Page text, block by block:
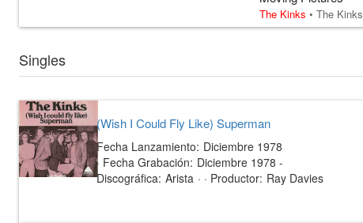
The Kinks • The Kinks
Singles
(Wish I Could Fly Like) Superman
Fecha Lanzamiento: Diciembre 1978
· Fecha Grabación: Diciembre 1978 -
Discográfica: Arista · · Productor: Ray Davies